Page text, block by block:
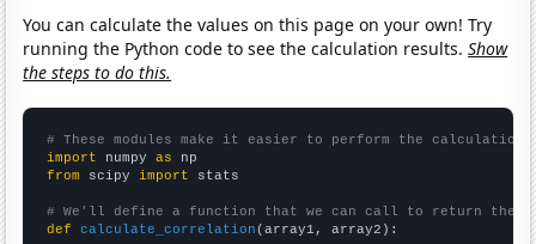
You can calculate the values on this page on your own! Try
running the Python code to see the calculation results.Show
the steps to do this.
# These modules make it easier to perform the calculation
import numpy as
from scipy import stats
# We'll define a function that we can call to return the
def
calculate_correlation (array1, array2):